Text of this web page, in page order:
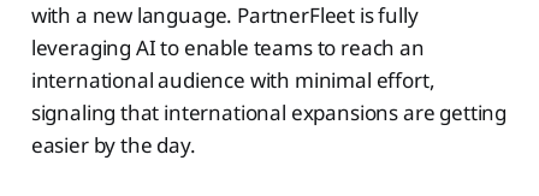
with a new language. PartnerFleet is fully
leveraging AI to enable teams to reach an
international audience with minimal effort,
signaling that international expansions are getting
easier by the day.